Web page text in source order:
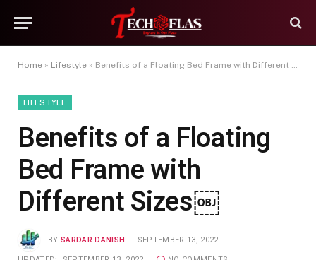
Home » Lifestyle » Benefits of a Floating Bed Frame with Different Sizes￼
LIFESTYLE
Benefits of a Floating
Bed Frame with
Different Sizes￼
BY SARDAR DANISH SEPTEMBER 13, 2022